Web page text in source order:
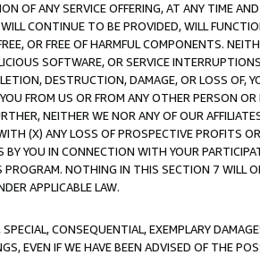
OF ANY SERVICE OFFERING, AT ANY TIME
CONTINUE TO BE PROVIDED, WILL
OR FREE OF HARMFUL COMPONENTS.
SOFTWARE, OR SERVICE
DESTRUCTION, DAMAGE, OR LOSS OF,
FROM US OR FROM ANY OTHER PERSON
NEITHER WE NOR ANY OF OUR
(X) ANY LOSS OF PROSPECTIVE PROFITS
YOU IN CONNECTION WITH YOUR
NOTHING IN THIS SECTION 7 WILL
APPLICABLE LAW.
CONSEQUENTIAL, EXEMPLARY
EVEN IF WE HAVE BEEN ADVISED OF THE